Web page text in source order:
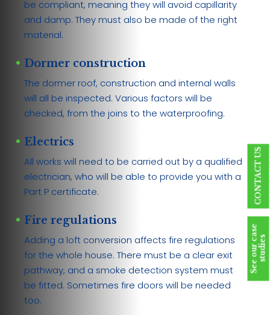
be compliant, meaning they will avoid capillarity
and damp. They must also be made of the right
material.
Dormer construction
The dormer roof, construction and internal walls
will all be inspected. Various factors will be
checked, from the joins to the waterproofing.
Electrics
All works will need to be carried out by a qualified
electrician, who will be able to provide you with a
Part P certificate.
Fire regulations
Adding a loft conversion affects fire regulations
for the whole house. There must be a clear exit
pathway, and a smoke detection system must
be fitted. Sometimes fire doors will be needed
too.
CONTACT US
S
e
e
o
u
r
c
a
s
e
s
t
u
d
i
es